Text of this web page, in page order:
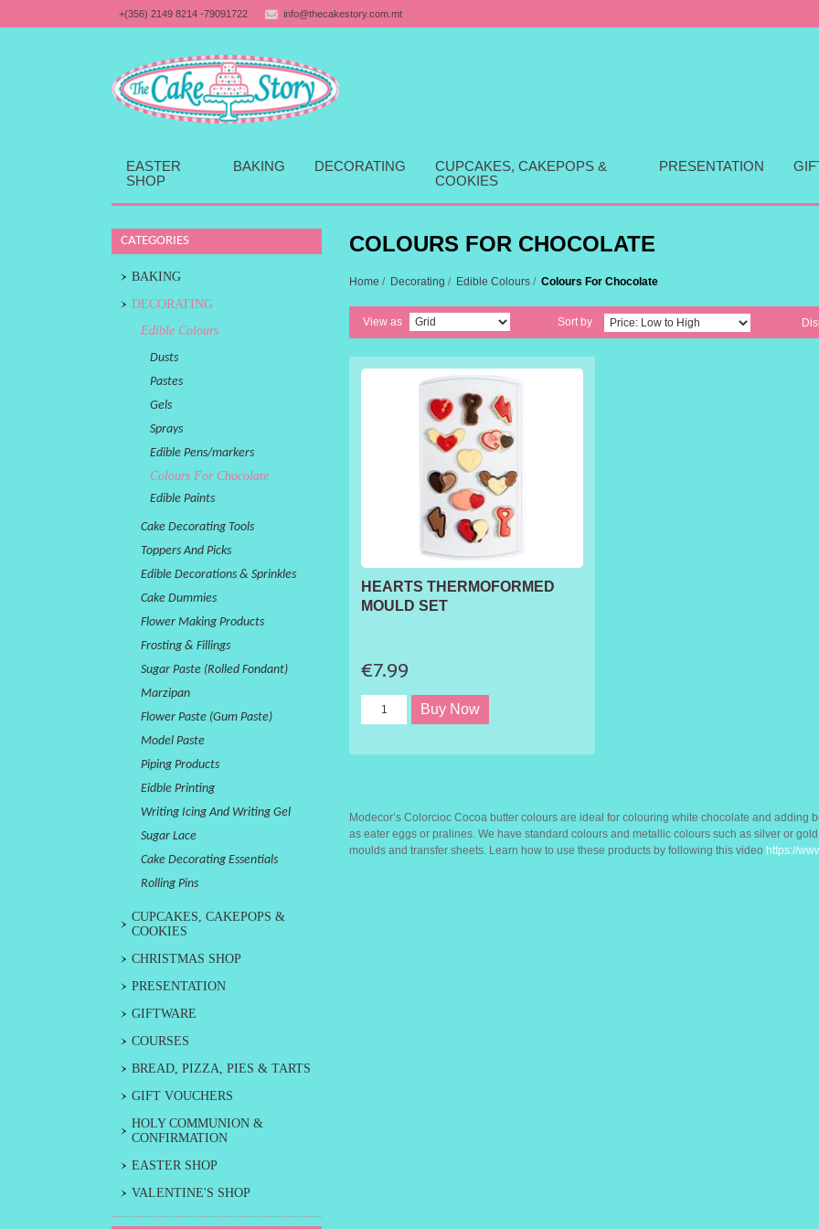
+(356) 2149 8214 -79091722 info@thecakestory.com.mt
EASTER
SHOP
BAKING DECORATING
CUPCAKES, CAKEPOPS &
COOKIES
PRESENTATION
COLOURS FOR CHOCOLATE
Home / Decorating / Edible Colours / Colours For Chocolate
View as Sort by
HEARTS THERMOFORMED
MOULD SET
€7.99
Modecor’s Colorcioc Cocoa butter colours are ideal for colouring white chocolate and adding
as eater eggs or pralines. We have standard colours and metallic colours such as silver or
moulds and transfer sheets. Learn how to use these products by following this video https://
CATEGORIES
BAKING
DECORATING
Edible Colours
Dusts
Pastes
Gels
Sprays
Edible Pens/markers
Colours For Chocolate
Edible Paints
Cake Decorating Tools
Toppers And Picks
Edible Decorations & Sprinkles
Cake Dummies
Flower Making Products
Frosting & Fillings
Sugar Paste (Rolled Fondant)
Marzipan
Flower Paste (Gum Paste)
Model Paste
Piping Products
Eidble Printing
Writing Icing And Writing Gel
Sugar Lace
Cake Decorating Essentials
Rolling Pins
CUPCAKES, CAKEPOPS &
COOKIES
CHRISTMAS SHOP
PRESENTATION
GIFTWARE
COURSES
BREAD, PIZZA, PIES & TARTS
GIFT VOUCHERS
HOLY COMMUNION &
CONFIRMATION
EASTER SHOP
VALENTINE'S SHOP